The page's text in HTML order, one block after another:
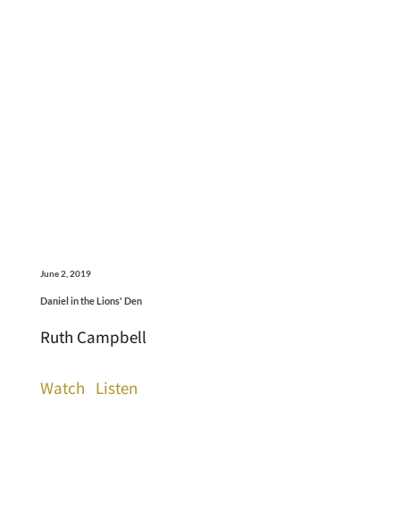
June 2, 2019
Daniel in the Lions' Den
Ruth Campbell
Watch Listen